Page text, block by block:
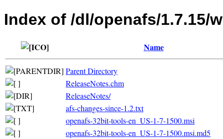
Index of /dl/openafs/1.7.15/
Name
Parent Directory
ReleaseNotes.chm
ReleaseNotes/
afs-changes-since-1.2.txt
openafs-32bit-tools-en_US-1-7-1500.msi
openafs-32bit-tools-en_US-1-7-1500.msi.md5